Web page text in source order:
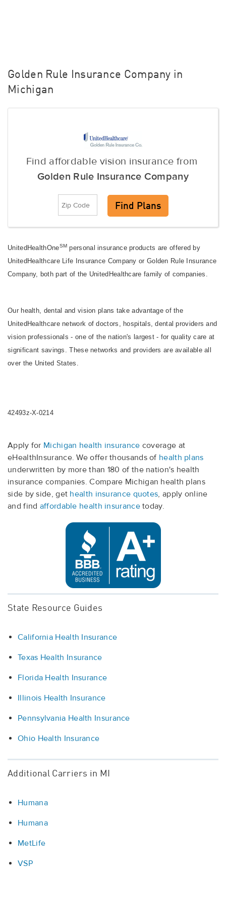
Golden Rule Insurance Company in
Michigan
Find affordable vision insurance from
Golden Rule Insurance Company
UnitedHealthOneSM personal insurance products are offered by
UnitedHealthcare Life Insurance Company or Golden Rule Insurance
Company, both part of the UnitedHealthcare family of companies.
Our health, dental and vision plans take advantage of the
UnitedHealthcare network of doctors, hospitals, dental providers and
vision professionals - one of the nation's largest - for quality care at
significant savings. These networks and providers are available all
over the United States.
42493z-X-0214
Apply for Michigan health insurance coverage at
eHealthInsurance. We offer thousands of health plans
underwritten by more than 180 of the nation's health
insurance companies. Compare Michigan health plans
side by side, get health insurance quotes, apply online
and find affordable health insurancetoday.
State Resource Guides
California Health Insurance
Texas Health Insurance
Florida Health Insurance
Illinois Health Insurance
Pennsylvania Health Insurance
Ohio Health Insurance
Additional Carriers in MI
Humana
Humana
MetLife
VSP